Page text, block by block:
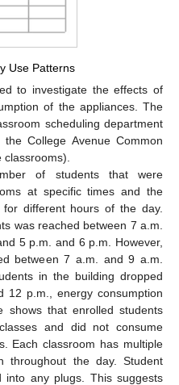
Use Patterns
to investigate the effects of
of the appliances. The
scheduling department
College Avenue Common
of students that were
at specific times and the
for different hours of the day.
was reached between 7 a.m.
5 p.m. and 6 p.m. However,
between 7 a.m. and 9 a.m.
in the building dropped
12 p.m., energy consumption
shows that enrolled students
and did not consume
Each classroom has multiple
throughout the day. Student
into any plugs. This suggests